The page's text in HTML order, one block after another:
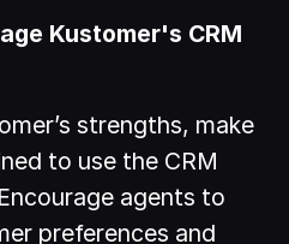
Kustomer's CRM
strengths, make
to use the CRM
agents to
preferences and